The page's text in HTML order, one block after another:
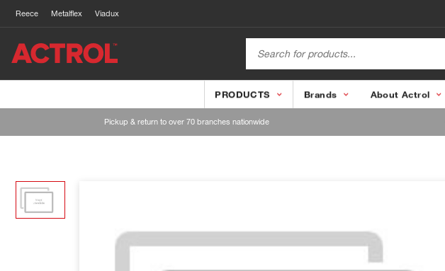
Reece Metalflex Viadux
PRODUCTS Brands About Actrol
Pickup & return to over 70 branches nationwide